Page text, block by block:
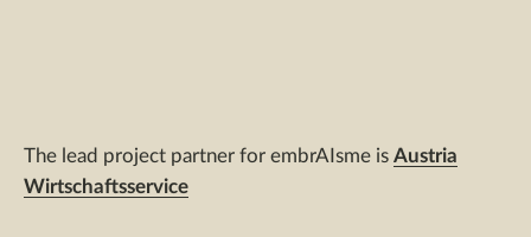
The lead project partner for embrAIsme is Austria
Wirtschaftsservice